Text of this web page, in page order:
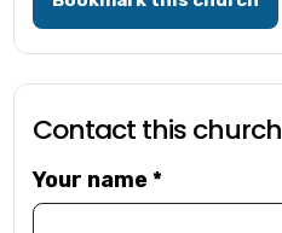
Contact this church
Your name*